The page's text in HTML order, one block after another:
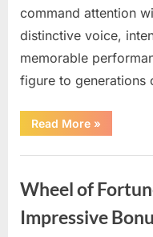
command attention
distinctive voice,
memorable
figure to generations
Read More“Hollywood
Mourns
The
Figure
Defined
Iconic
»
Wheel of
Impressive